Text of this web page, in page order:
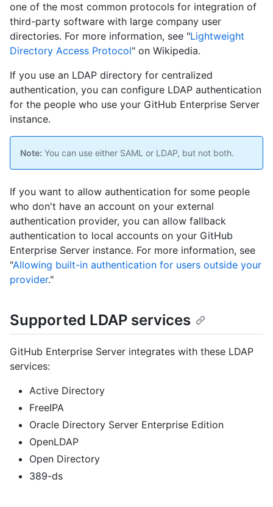
one of the most common protocols for integration of
third-party software with large company user
directories. For more information, see "Lightweight
Directory Access Protocol" on Wikipedia.
If you use an LDAP directory for centralized
authentication, you can configure LDAP authentication
for the people who use your GitHub Enterprise Server
instance.
Note: You can use either SAML or LDAP, but not both.
If you want to allow authentication for some people
who don't have an account on your external
authentication provider, you can allow fallback
authentication to local accounts on your GitHub
Enterprise Server instance. For more information, see
"Allowing built-in authentication for users outside your
provider."
Supported LDAP services
GitHub Enterprise Server integrates with these LDAP
services:
Active Directory
FreeIPA
Oracle Directory Server Enterprise Edition
OpenLDAP
Open Directory
389-ds